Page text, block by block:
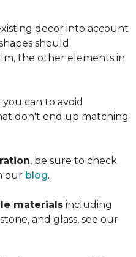
decor into account
should
the other elements in
can to avoid
don't end up matching
, be sure to check
our blog.
materials including
and glass, see our